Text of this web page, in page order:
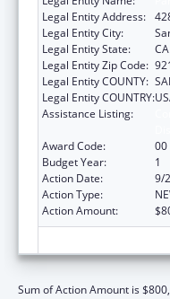
Legal Entity Address:
Legal Entity City:
Legal Entity State:
CA
Legal Entity Zip Code:
Legal Entity COUNTY:
Legal Entity COUNTRY:
Assistance Listing:
Award Code:
00
Budget Year:
1
Action Date:
9/
Action Type:
Action Amount:
Sum of Action Amount is